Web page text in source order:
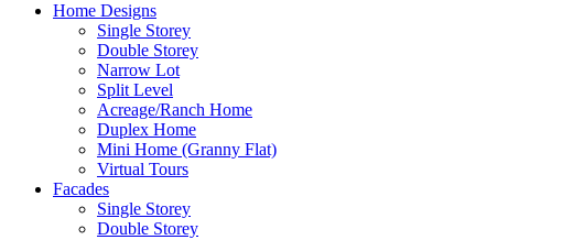
Home Designs
Single Storey
Double Storey
Narrow Lot
Split Level
Acreage/Ranch Home
Duplex Home
Mini Home (Granny Flat)
Virtual Tours
Facades
Single Storey
Double Storey